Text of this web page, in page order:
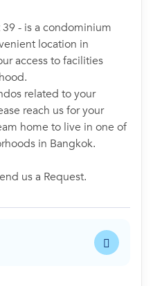
- is a condominium
location in
access to facilities
related to your
reach us for your
home to live in one of
in Bangkok.
us a Request.